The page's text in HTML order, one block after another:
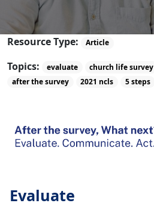
Resource Type: Article
Topics: evaluate church life survey
after the survey
2021 ncls 5 steps
Evaluate